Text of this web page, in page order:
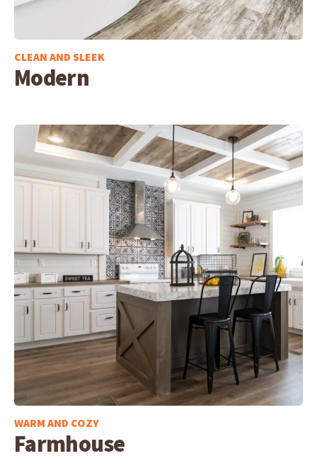
CLEAN AND SLEEK
Modern
WARM AND COZY
Farmhouse